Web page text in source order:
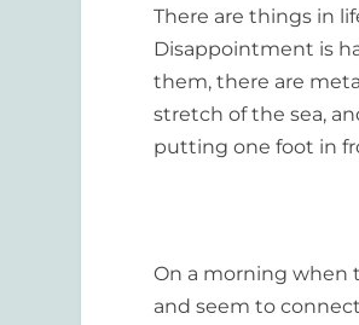
There are things in
Disappointment is
them, there are
stretch of the sea,
putting one foot in
On a morning when
and seem to